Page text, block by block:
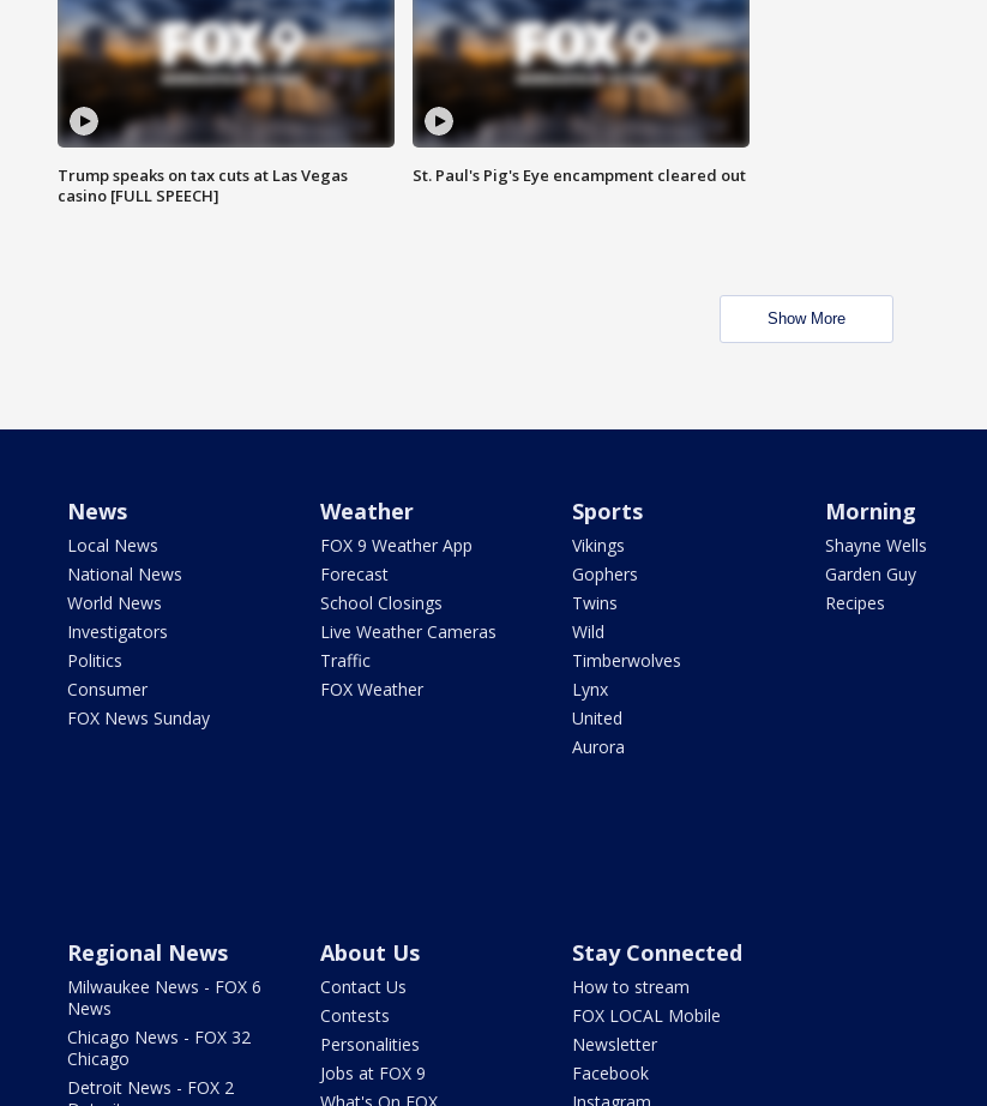
Trump speaks on tax cuts at Las Vegas
casino [FULL SPEECH]
St. Paul's Pig's Eye encampment cleared out
Show More
News
Local News
National News
World News
Investigators
Politics
Consumer
FOX News Sunday
Weather
FOX 9 Weather App
Forecast
School Closings
Live Weather Cameras
Traffic
FOX Weather
Sports
Vikings
Gophers
Twins
Wild
Timberwolves
Lynx
United
Aurora
Morning
Shayne Wells
Garden Guy
Recipes
Regional News
Milwaukee News - FOX 6
News
Chicago News - FOX 32
Chicago
Detroit News - FOX 2
About Us
Contact Us
Contests
Personalities
Jobs at FOX 9
Stay Connected
How to stream
FOX LOCAL Mobile
Newsletter
Facebook